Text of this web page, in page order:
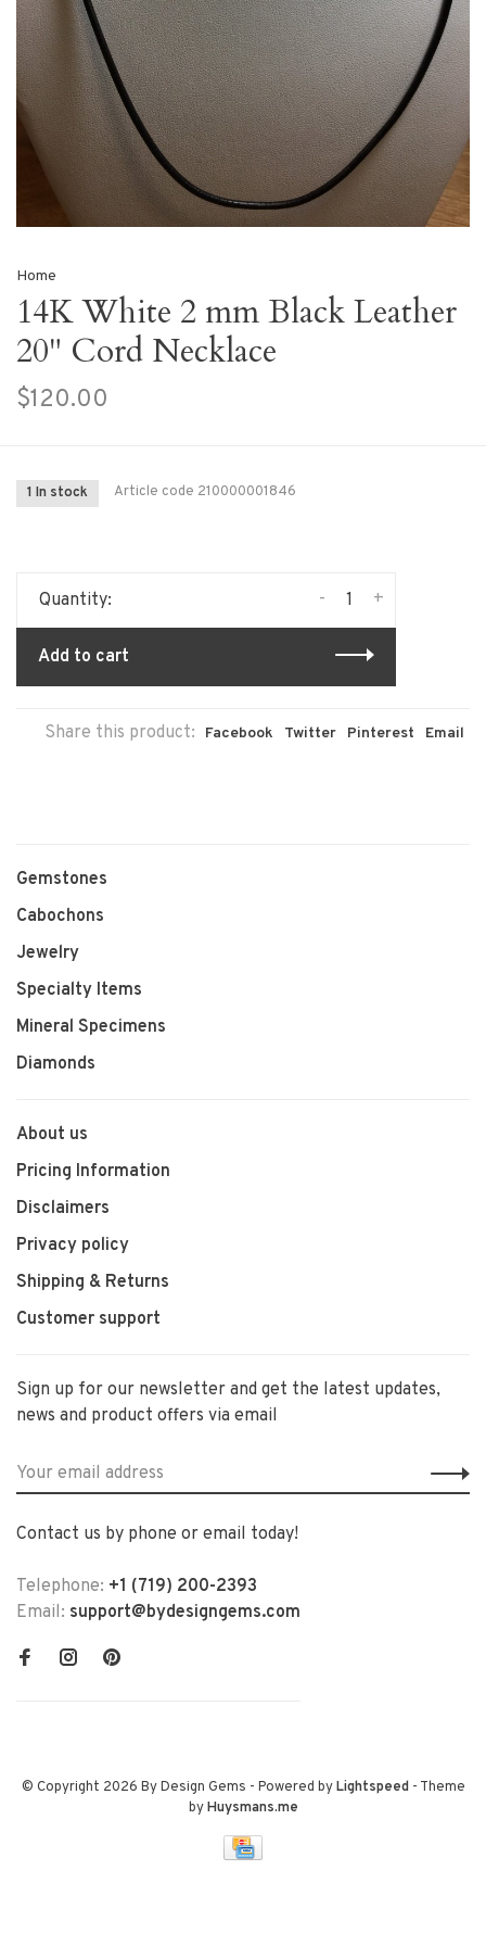
Home
14K White 2 mm Black Leather
20" Cord Necklace
$120.00
1 In stock Article code 210000001846
Quantity: +
-
Add to cart
Share this product: Facebook Twitter Pinterest Email
Gemstones
Cabochons
Jewelry
Specialty Items
Mineral Specimens
Diamonds
About us
Pricing Information
Disclaimers
Privacy policy
Shipping & Returns
Customer support
Sign up for our newsletter and get the latest updates,
news and product offers via email
Contact us by phone or email today!
Telephone: +1 (719) 200-2393
Email: support@bydesigngems.com
© Copyright 2026 By Design Gems - Powered byLightspeed- Theme
byHuysmans.me